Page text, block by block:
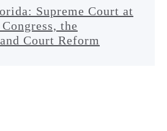
Supreme Court at
the
Court Reform